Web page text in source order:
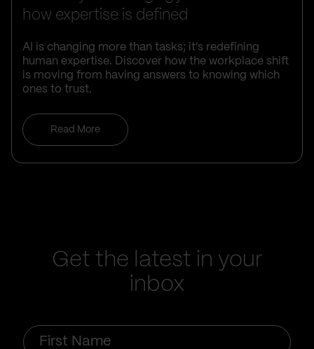
how expertise is defined
AI is changing more than tasks; it's redefining
human expertise. Discover how the workplace shift
is moving from having answers to knowing which
ones to trust.
Read More
Get the latest in your
inbox
First
Name